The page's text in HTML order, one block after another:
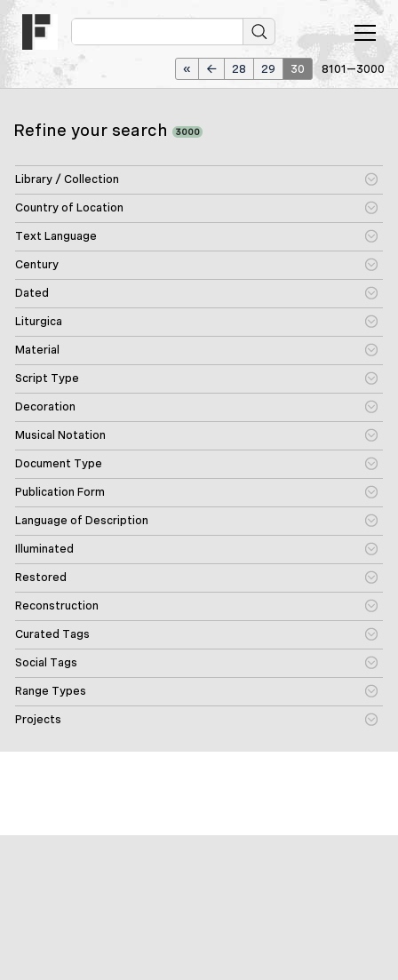
8101—3000
« ← 28 29 30
Refine your search 3000
Library / Collection
Country of Location
Text Language
Century
Dated
Liturgica
Material
Script Type
Decoration
Musical Notation
Document Type
Publication Form
Language of Description
Illuminated
Restored
Reconstruction
Curated Tags
Social Tags
Range Types
Projects